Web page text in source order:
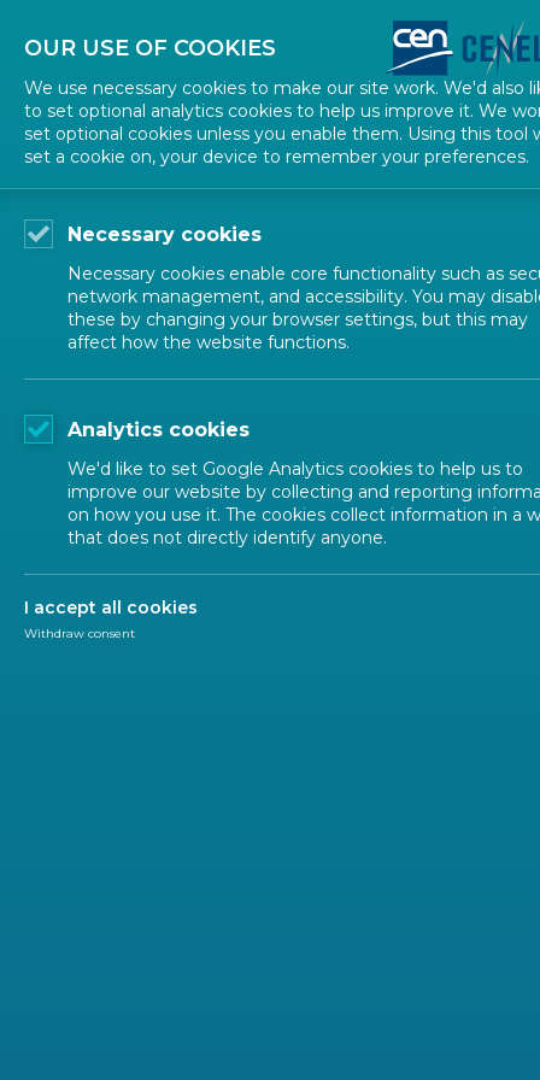
Contact Us
ALL NEWS
POSTED: 2024-12-11
Discover the
2024!
December 2024 as part of the annual EU
Driving EU Prosperity: The Future
Commission's awareness raising campaign on
developments on knowledge valorisation and
OUR USE OF COOKIES
We use necessary cookies to make our site work. We'd also
to set optional analytics cookies to help us improve it. We
set optional cookies unless you enable them. Using this tool
set a cookie on, your device to remember your preferences.
Necessary cookies
Necessary cookies enable core functionality such as
network management, and accessibility. You may
these by changing your browser settings, but this may
affect how the website functions.
Analytics cookies
We'd like to set Google Analytics cookies to help us to
improve our website by collecting and reporting
on how you use it. The cookies collect information in a
that does not directly identify anyone.
I accept all cookies
Withdraw consent